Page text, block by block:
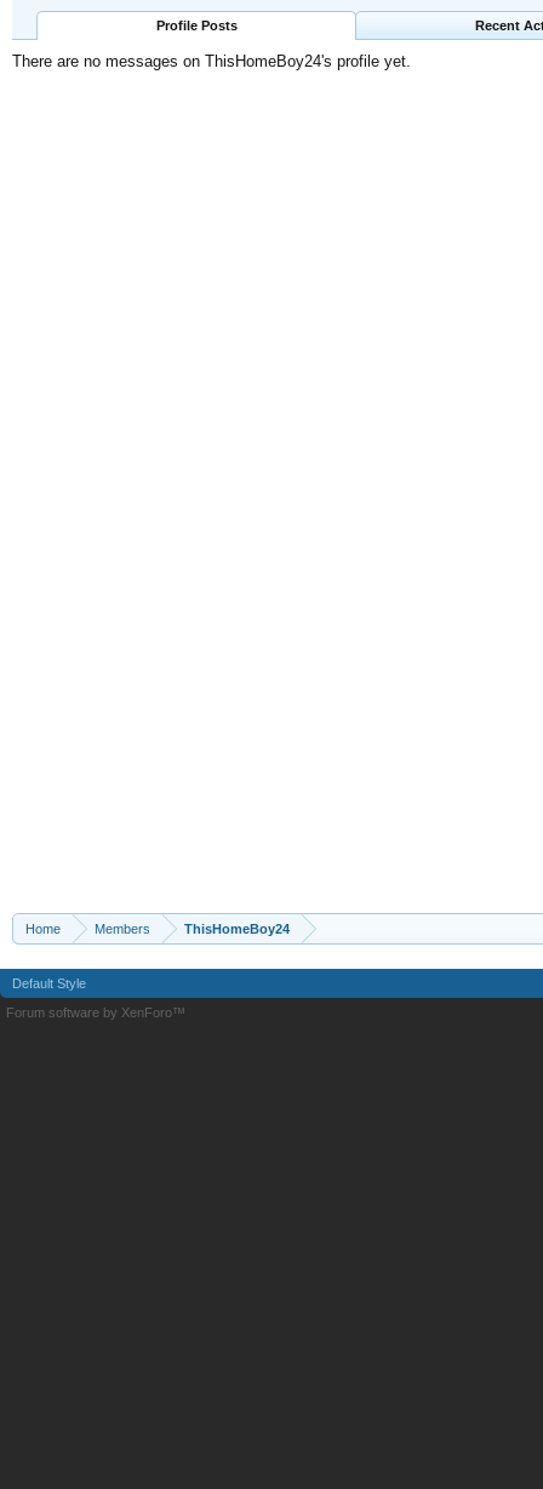
Profile Posts Recent
There are no messages on ThisHomeBoy24's profile yet.
Home Members ThisHomeBoy24
Default Style
Forum software by XenForo™